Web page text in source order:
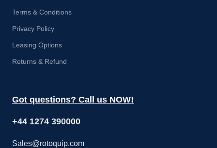
Terms & Conditions
Privacy Policy
Leasing Options
Returns & Refund
Got questions? Call us NOW!
+44 1274 390000
Sales@rotoquip.com